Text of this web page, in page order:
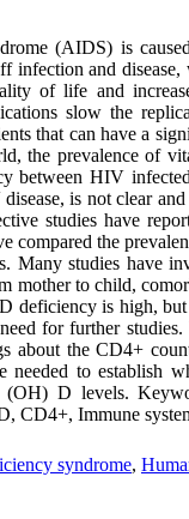
(AIDS) is
infection and
of life and
slow the
that can have a
the prevalence of
between HIV
is not clear
studies have
compared the
Many studies have
mother to child,
deficiency is high,
for further
about the CD4+
needed to
D levels.
CD4+, Immune
syndrome,